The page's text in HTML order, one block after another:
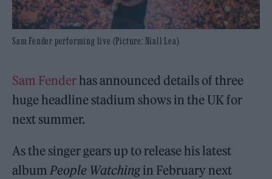
Sam Fender performing live (Picture: Niall Lea)
Sam Fenderhas announced details of three
huge headline stadium shows in the UK for
next summer.
As the singer gears up to release his latest
albumPeople Watchingin February next